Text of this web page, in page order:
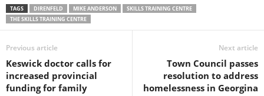
TAGS DIRENFELD MIKE ANDERSON
SKILLS TRAINING CENTRE
THE SKILLS TRAINING CENTRE
Previous article
Keswick doctor calls for
increased provincial
funding for family
Next article
Town Council passes
resolution to address
homelessness in Georgina